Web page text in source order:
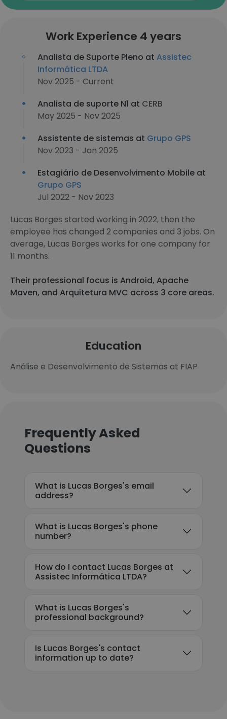
Work Experience 4 years
Analista de Suporte Pleno at Assistec
Informática LTDA
Nov 2025 - Current
Analista de suporte N1 at CERB
May 2025 - Nov 2025
Assistente de sistemas at Grupo GPS
Nov 2023 - Jan 2025
Estagiário de Desenvolvimento Mobile at
Grupo GPS
Jul 2022 - Nov 2023
Lucas Borges started working in 2022, then the
employee has changed 2 companies and 3 jobs. On
average, Lucas Borges works for one company for
11 months.
Their professional focus is Android, Apache
Maven, and Arquitetura MVC across 3 core areas.
Education
Análise e Desenvolvimento de Sistemas at FIAP
Frequently Asked
Questions
What is Lucas Borges's email
address?
What is Lucas Borges's phone
number?
How do I contact Lucas Borges at
Assistec Informática LTDA?
What is Lucas Borges's
professional background?
Is Lucas Borges's contact
information up to date?